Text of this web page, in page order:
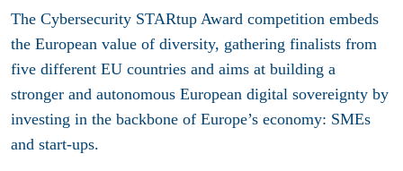
The Cybersecurity STARtup Award competition embeds
the European value of diversity, gathering finalists from
five different EU countries and aims at building a
stronger and autonomous European digital sovereignty by
investing in the backbone of Europe’s economy: SMEs
and start-ups.